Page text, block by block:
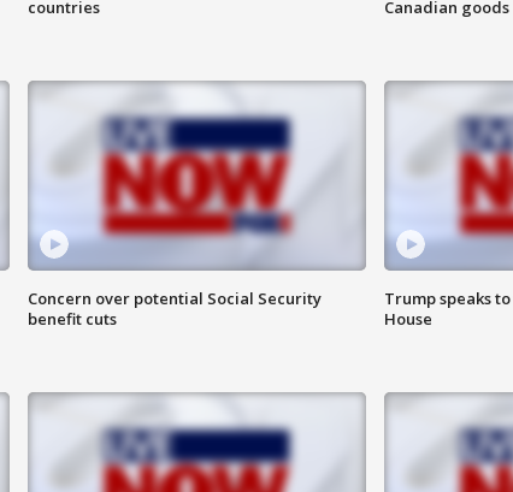
countries
Canadian goods
Concern over potential Social Security
benefit cuts
Trump speaks
House